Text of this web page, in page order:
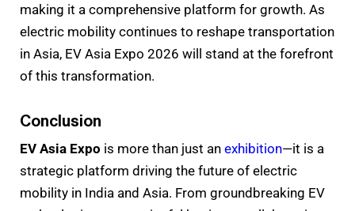
making it a comprehensive platform for growth. As
electric mobility continues to reshape transportation
in Asia, EV Asia Expo 2026 will stand at the forefront
of this transformation.
Conclusion
EV Asia Expo is more than just an exhibition—it is a
strategic platform driving the future of electric
mobility in India and Asia. From groundbreaking EV